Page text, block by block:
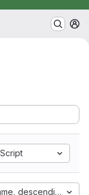
descending